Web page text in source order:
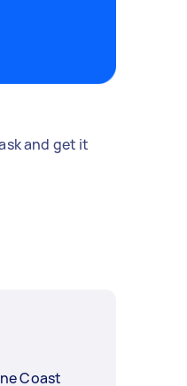
and get it
Coast